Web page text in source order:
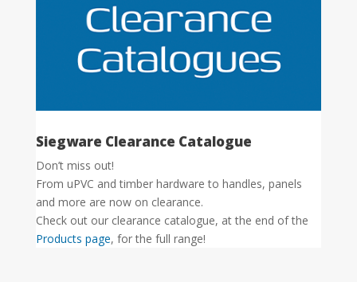
Siegware Clearance Catalogue
Don’t miss out!
From uPVC and timber hardware to handles, panels
and more are now on clearance.
Check out our clearance catalogue, at the end of the
Products page, for the full range!